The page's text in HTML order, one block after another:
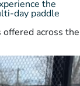
the
day paddle
across the